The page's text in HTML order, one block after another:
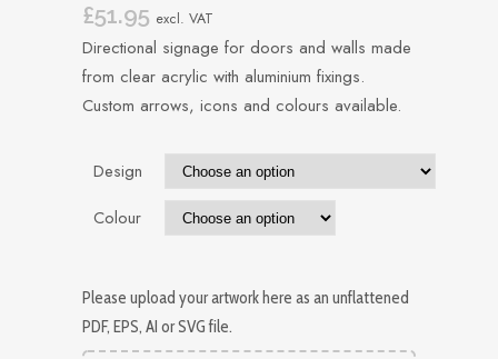
£51.95 excl. VAT
Directional signage for doors and walls made
from clear acrylic with aluminium fixings.
Custom arrows, icons and colours available.
Design
Colour
Please upload your artwork here as an unflattened
PDF, EPS, AI or SVG file.